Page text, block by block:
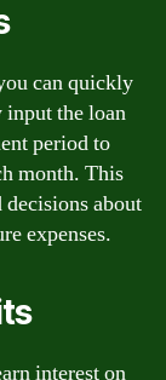
can quickly
the loan
period to
month. This
about
expenses.
interest on